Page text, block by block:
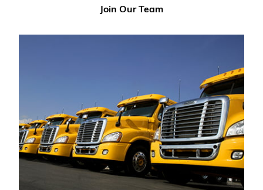
Join Our Team